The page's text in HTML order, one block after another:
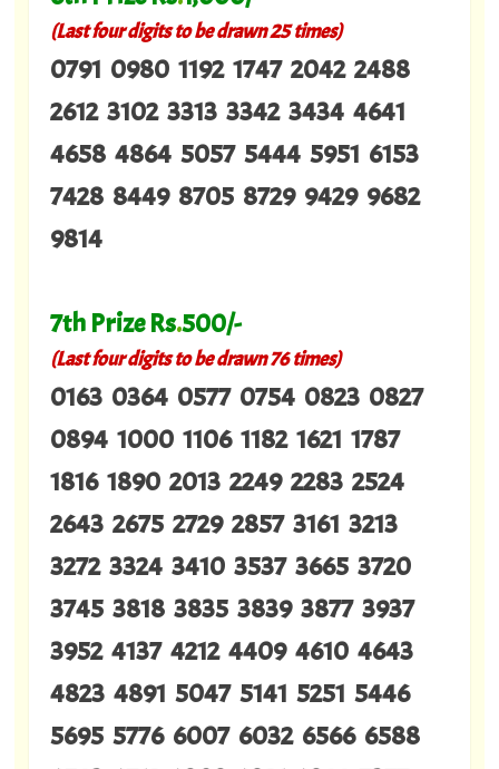
(Last four digits to be drawn 25 times)
0791 0980 1192 1747 2042 2488
2612 3102 3313 3342 3434 4641
4658 4864 5057 5444 5951 6153
7428 8449 8705 8729 9429 9682
9814
7th Prize Rs.500/-
(Last four digits to be drawn 76 times)
0163 0364 0577 0754 0823 0827
0894 1000 1106 1182 1621 1787
1816 1890 2013 2249 2283 2524
2643 2675 2729 2857 3161 3213
3272 3324 3410 3537 3665 3720
3745 3818 3835 3839 3877 3937
3952 4137 4212 4409 4610 4643
4823 4891 5047 5141 5251 5446
5695 5776 6007 6032 6566 6588